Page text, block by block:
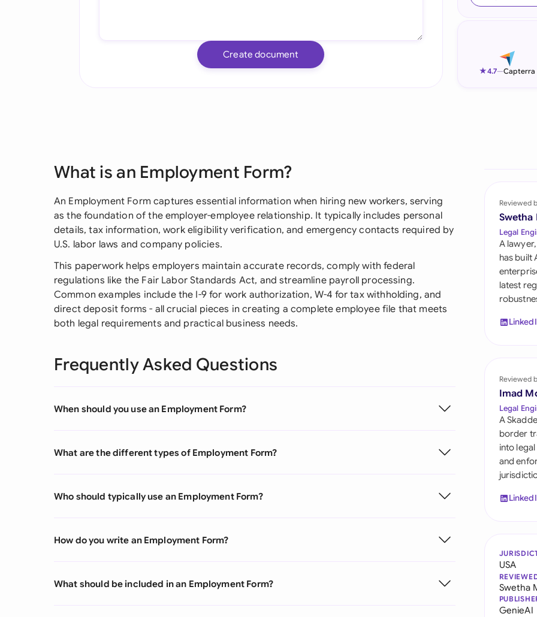
Create document
★4.7—Capterra
What is an Employment Form?
An Employment Form captures essential information when hiring new workers, serving
as the foundation of the employer-employee relationship. It typically includes personal
details, tax information, work eligibility verification, and emergency contacts required by
U.S. labor laws and company policies.
This paperwork helps employers maintain accurate records, comply with federal
regulations like the Fair Labor Standards Act, and streamline payroll processing.
Common examples include the I-9 for work authorization, W-4 for tax withholding, and
direct deposit forms - all crucial pieces in creating a complete employee file that meets
both legal requirements and practical business needs.
Frequently Asked Questions
When should you use an Employment Form?
What are the different types of Employment Form?
Who should typically use an Employment Form?
How do you write an Employment Form?
What should be included in an Employment Form?
Reviewed
Swetha
Legal
A
has built
latest
Reviewed
Imad
Legal
A
border
into
and
USA
Swetha
GenieAI